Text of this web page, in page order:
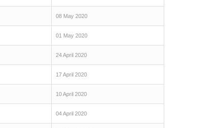
08 May 2020
01 May 2020
24 April 2020
17 April 2020
10 April 2020
04 April 2020